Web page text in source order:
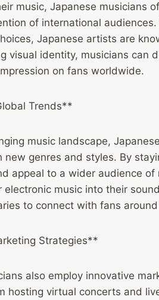
music, Japanese musicians
of international
Japanese artists are
visual identity, musicians can
on fans worldwide.
Trends**
music landscape,
new genres and styles. By
appeal to a wider audience
electronic music into their
to connect with fans
Strategies**
also employ innovative
hosting virtual concerts and